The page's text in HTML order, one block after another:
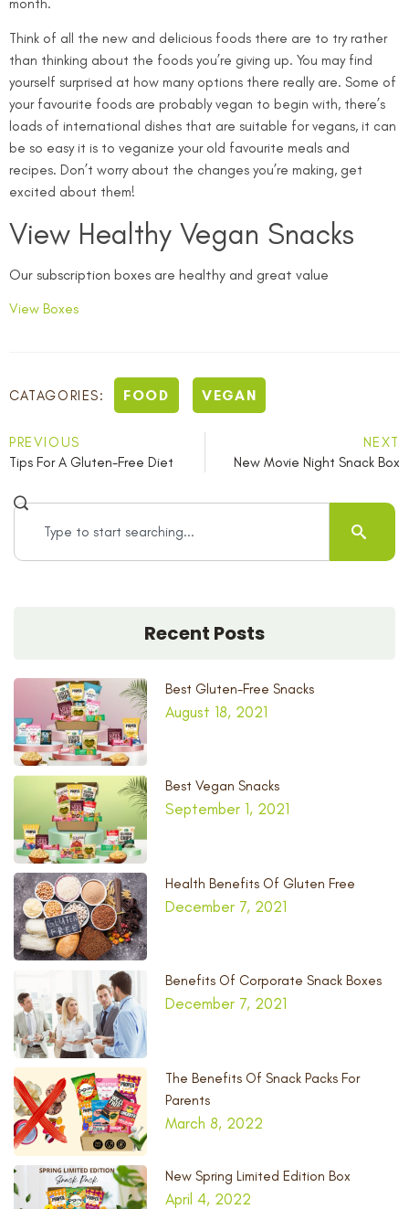
month.
Think of all the new and delicious foods there are to try rather
than thinking about the foods you’re giving up. You may find
yourself surprised at how many options there really are. Some of
your favourite foods are probably vegan to begin with, there’s
loads of international dishes that are suitable for vegans, it can
be so easy it is to veganize your old favourite meals and
recipes. Don’t worry about the changes you’re making, get
excited about them!
View Healthy Vegan Snacks
Our subscription boxes are healthy and great value
View Boxes
CATAGORIES: FOOD VEGAN
PREVIOUS
Tips For A Gluten-Free Diet
NEXT
New Movie Night Snack Box
Recent Posts
Best Gluten-Free Snacks
August 18, 2021
Best Vegan Snacks
September 1, 2021
Health Benefits Of Gluten Free
December 7, 2021
Benefits Of Corporate Snack Boxes
December 7, 2021
The Benefits Of Snack Packs For
Parents
March 8, 2022
New Spring Limited Edition Box
April 4, 2022